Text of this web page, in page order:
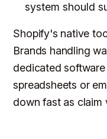
system should
Shopify's native
Brands handling
dedicated
spreadsheets or
down fast as claim